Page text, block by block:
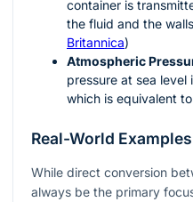
container is
the fluid and the
Britannica)
Atmospheric
pressure at sea level
which is equivalent
Real-World Examples
While direct conversion
always be the primary